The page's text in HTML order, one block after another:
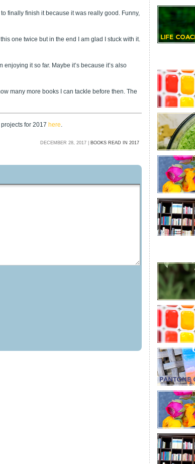
finally finish it because it was really good. Funny,
one twice but in the end I am glad I stuck with it.
it so far. Maybe it’s because it’s also
many more books I can tackle before then. The
for 2017 here.
DECEMBER 28, 2017 | BOOKS READ IN 2017